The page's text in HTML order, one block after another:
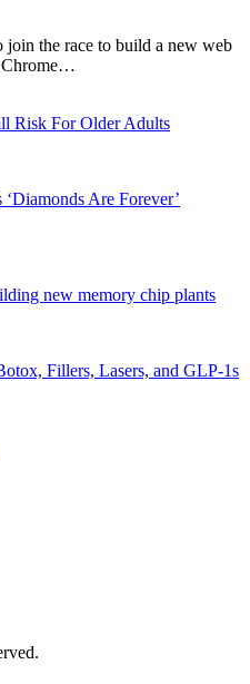
join the race to build a new web
Chrome…
Risk For Older Adults
Are Forever’
new memory chip plants
Fillers, Lasers, and GLP-1s